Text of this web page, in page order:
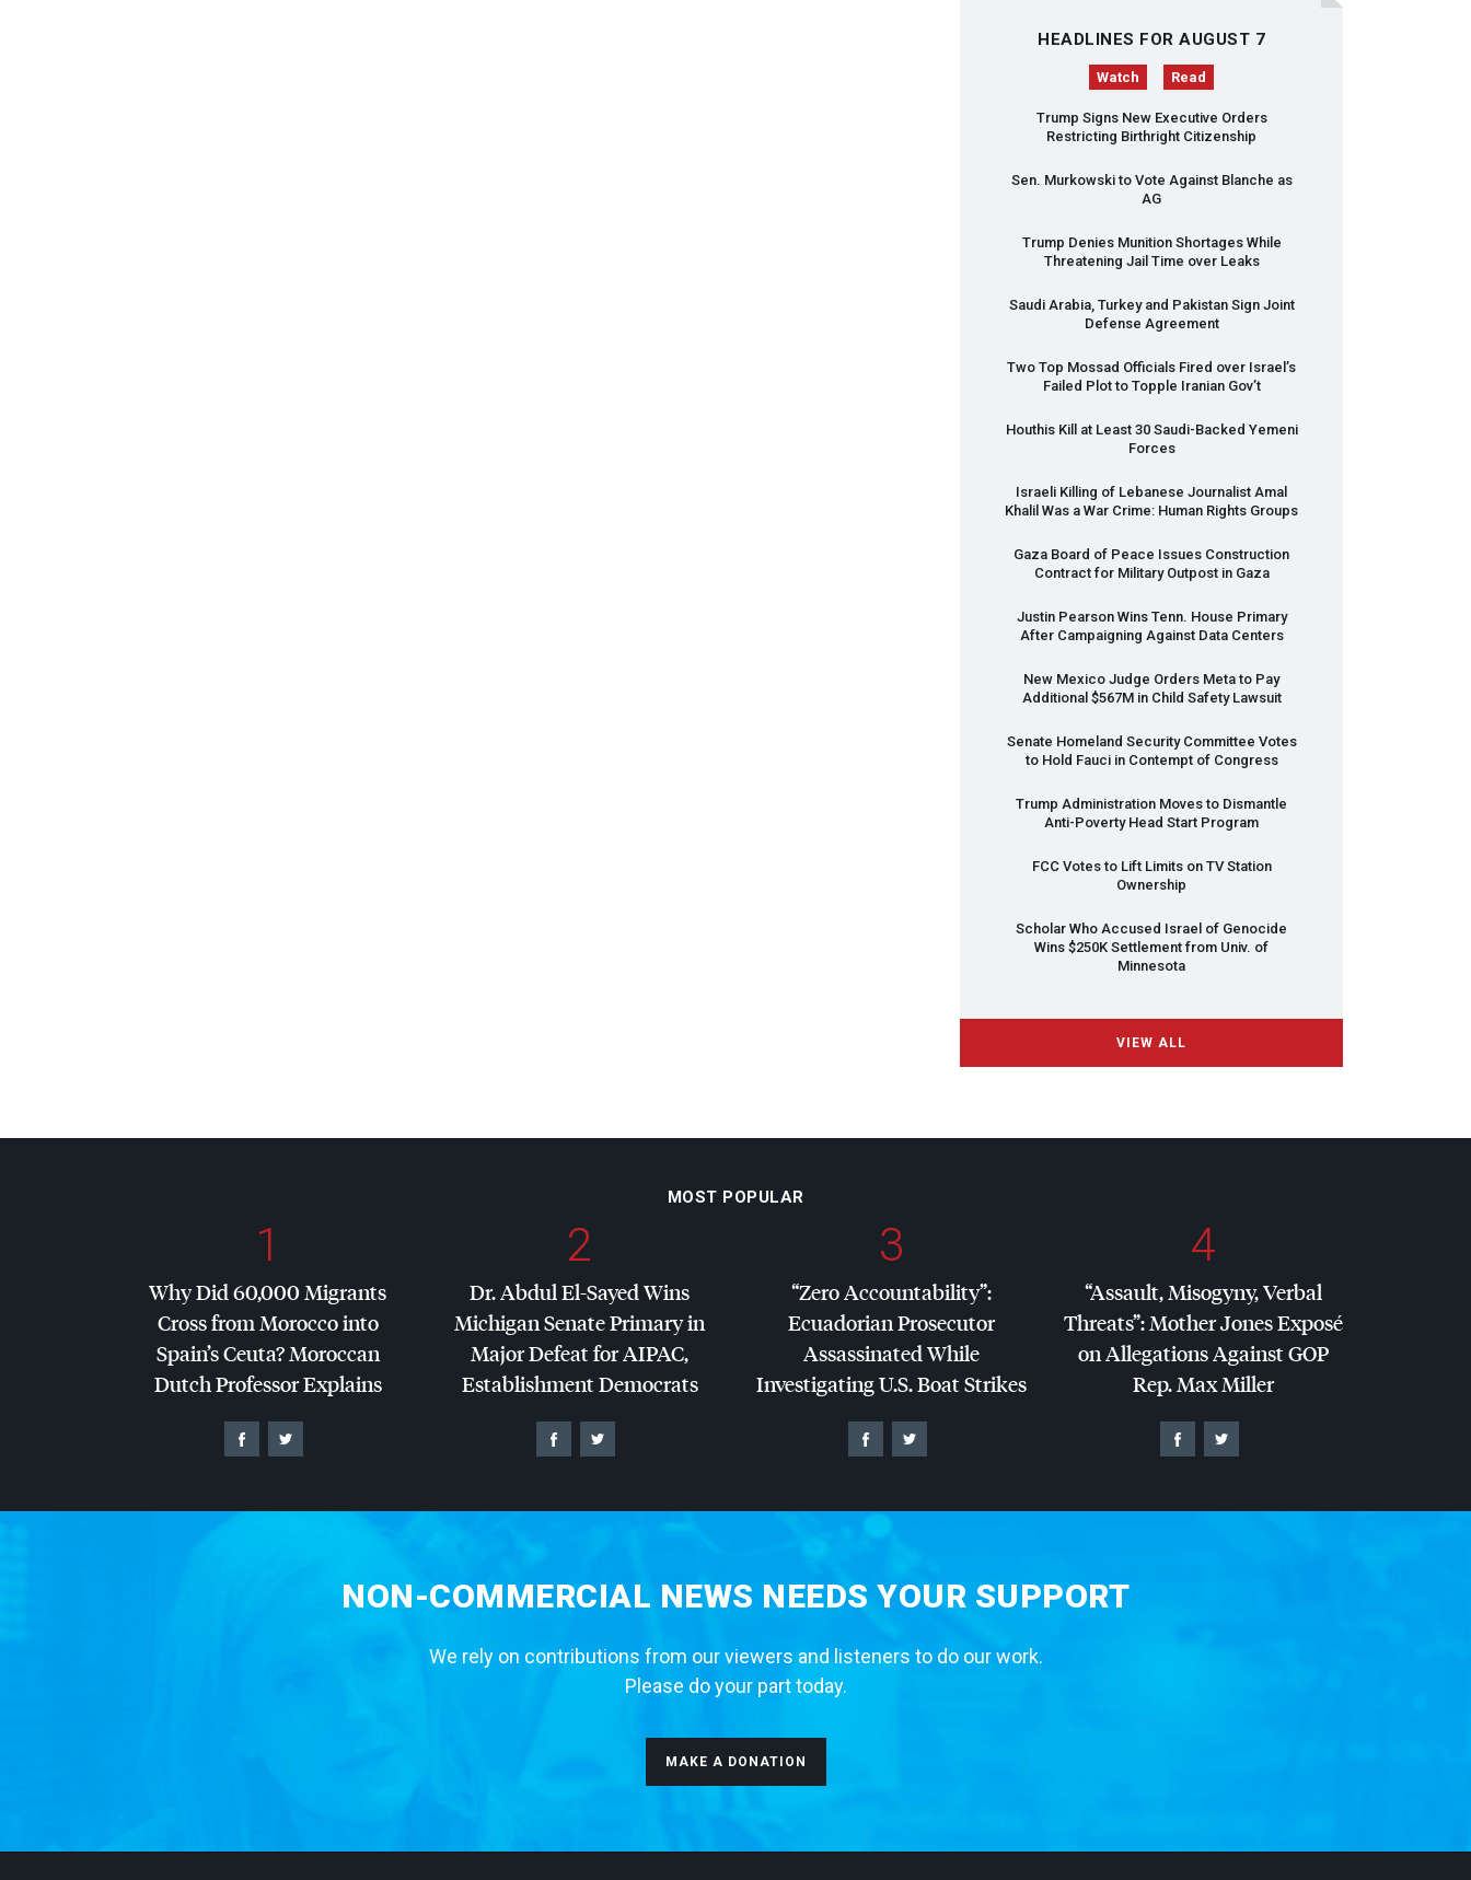
HEADLINES FOR AUGUST 7
Watch Read
Trump Signs New Executive Orders
Restricting Birthright Citizenship
Sen. Murkowski to Vote Against Blanche as
AG
Trump Denies Munition Shortages While
Threatening Jail Time over Leaks
Saudi Arabia, Turkey and Pakistan Sign Joint
Defense Agreement
Two Top Mossad Officials Fired over Israel’s
Failed Plot to Topple Iranian Gov’t
Houthis Kill at Least 30 Saudi-Backed Yemeni
Forces
Israeli Killing of Lebanese Journalist Amal
Khalil Was a War Crime: Human Rights Groups
Gaza Board of Peace Issues Construction
Contract for Military Outpost in Gaza
Justin Pearson Wins Tenn. House Primary
After Campaigning Against Data Centers
New Mexico Judge Orders Meta to Pay
Additional $567M in Child Safety Lawsuit
Senate Homeland Security Committee Votes
to Hold Fauci in Contempt of Congress
Trump Administration Moves to Dismantle
Anti-Poverty Head Start Program
FCCVotes to Lift Limits on TV Station
Ownership
Scholar Who Accused Israel of Genocide
Wins $250K Settlement from Univ. of
Minnesota
VIEW ALL
MOST POPULAR
1
Why Did 60,000 Migrants
Cross from Morocco into
Spain’s Ceuta? Moroccan
Dutch Professor Explains
2
Dr. Abdul El-Sayed Wins
Michigan Senate Primary in
Major Defeat forAIPAC,
Establishment Democrats
3
“Zero Accountability”:
Ecuadorian Prosecutor
Assassinated While
Investigating U.S. Boat Strikes
4
“Assault, Misogyny, Verbal
Threats”: Mother Jones Exposé
on Allegations AgainstGOP
Rep. Max Miller
NON-COMMERCIAL NEWS NEEDS YOUR SUPPORT
We rely on contributions from our viewers and listeners to do our work.
Please do your part today.
MAKE A DONATION